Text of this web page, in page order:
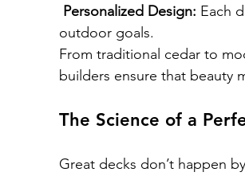
Personalized Design: Each
outdoor goals.
From traditional cedar to
builders ensure that beauty
The Science of a
Great decks don’t happen